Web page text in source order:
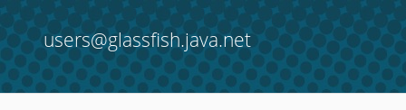
users@glassfish.java.net